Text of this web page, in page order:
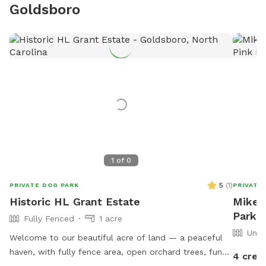
Goldsboro
1 of 0
PRIVATE DOG PARK 5 (1)
Historic HL Grant Estate
Fully Fenced
1 acre
Welcome to our beautiful acre of land — a peaceful
haven, with fully fence area, open orchard trees, fun
PRIVATE
Park
4